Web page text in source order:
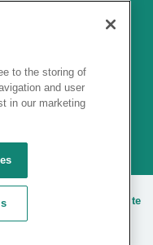
Site
to the storing of
and user
in our marketing